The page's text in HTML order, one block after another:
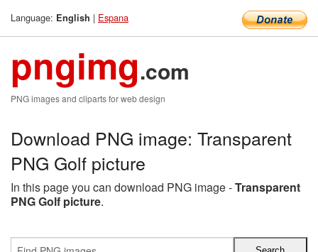
Language: English | Espana
pngimg.com
PNG images and cliparts for web design
Download PNG image: Transparent
PNG Golf picture
In this page you can download PNG image -Transparent
PNG Golf picture.